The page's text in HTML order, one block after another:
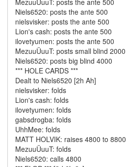
Niels6520: posts the ante 500
nielsvisker: posts the ante 500
Lion's cash: posts the ante 500
ilovetyumen: posts the ante 500
MezuuÜuuT: posts small blind 2000
Niels6520: posts big blind 4000
*** HOLE CARDS ***
Dealt to Niels6520 [2h Ah]
nielsvisker: folds
Lion's cash: folds
ilovetyumen: folds
gabsdrogba: folds
UhhMee: folds
MATT HOLVIK: raises 4800 to 8800
MezuuÜuuT: folds
Niels6520: calls 4800